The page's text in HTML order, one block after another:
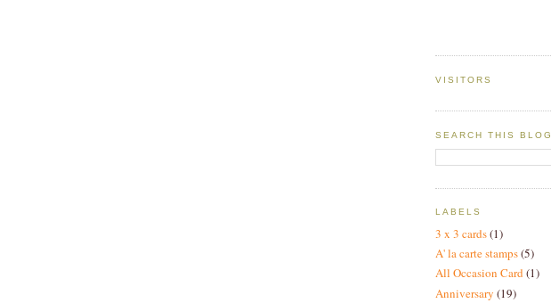
VISITORS
SEARCH THIS BLOG
LABELS
3 x 3 cards(1)
A' la carte stamps(5)
All Occasion Card(1)
Anniversary (19)